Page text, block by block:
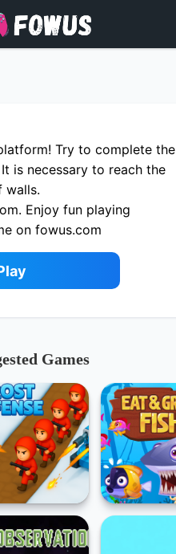
Try to complete the
is necessary to reach the
walls.
Enjoy fun playing
on fowus.com
Games